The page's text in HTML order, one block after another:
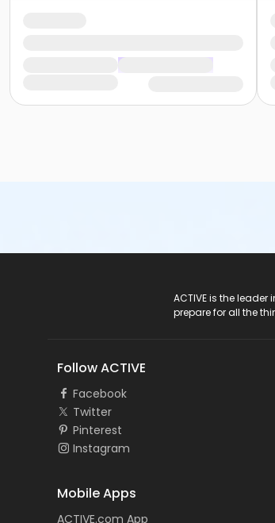
ACTIVE is the
prepare for all the
Follow ACTIVE
Facebook
Twitter
Pinterest
Instagram
Mobile Apps
ACTIVE.com App